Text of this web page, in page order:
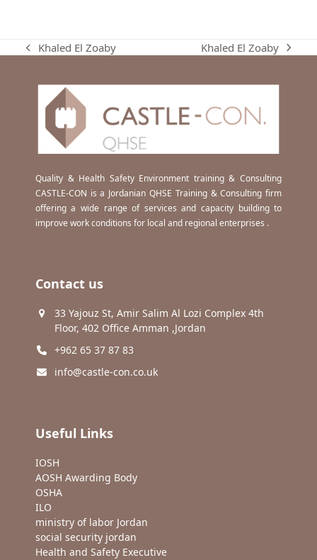
previous
Khaled El Zoaby
next
Khaled El Zoaby
Quality & Health Safety Environment training & Consulting
CASTLE-CON is a Jordanian QHSE Training & Consulting firm
offering a wide range of services and capacity building to
improve work conditions for local and regional enterprises .
Contact us
33 Yajouz St, Amir Salim Al Lozi Complex 4th
Floor, 402 Office Amman ,Jordan
+962 65 37 87 83
info@castle-con.co.uk
Useful Links
IOSH
AOSH Awarding Body
OSHA
ILO
ministry of labor Jordan
social security jordan
Health and Safety Executive